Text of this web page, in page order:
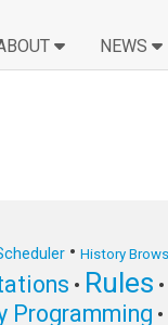
NEWS
• History
• Rules •
Programming •